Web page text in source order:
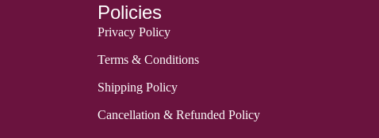
Policies
Privacy Policy
Terms & Conditions
Shipping Policy
Cancellation & Refunded Policy